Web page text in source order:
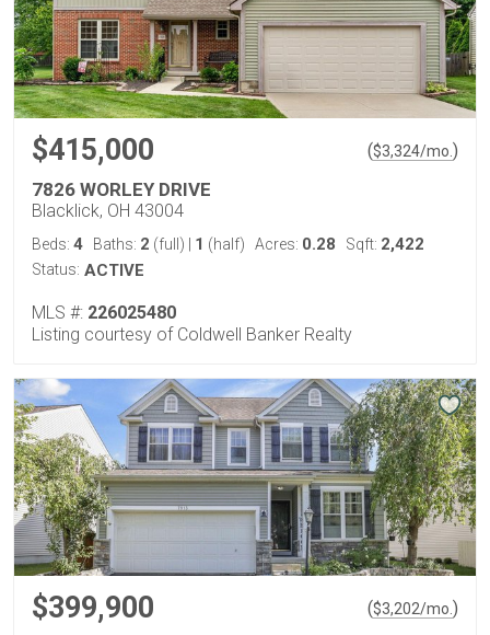
$415,000 ($3,324/mo. )
7826 WORLEY DRIVE
Blacklick, OH 43004
Beds: 4 Baths: 2 (full) 1 (half) Acres: 0.28 Sqft: 2,422
Status: ACTIVE
MLS #: 226025480
Listing courtesy of Coldwell Banker Realty
$399,900 ($3,202/mo. )